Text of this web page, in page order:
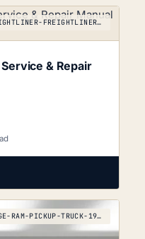
TRUCK-FREIGHTLINER-FREIGHTLINER-CONVENTIONAL-2010
& Repair
TRUCK-DODGE-RAM-PICKUP-TRUCK-1990